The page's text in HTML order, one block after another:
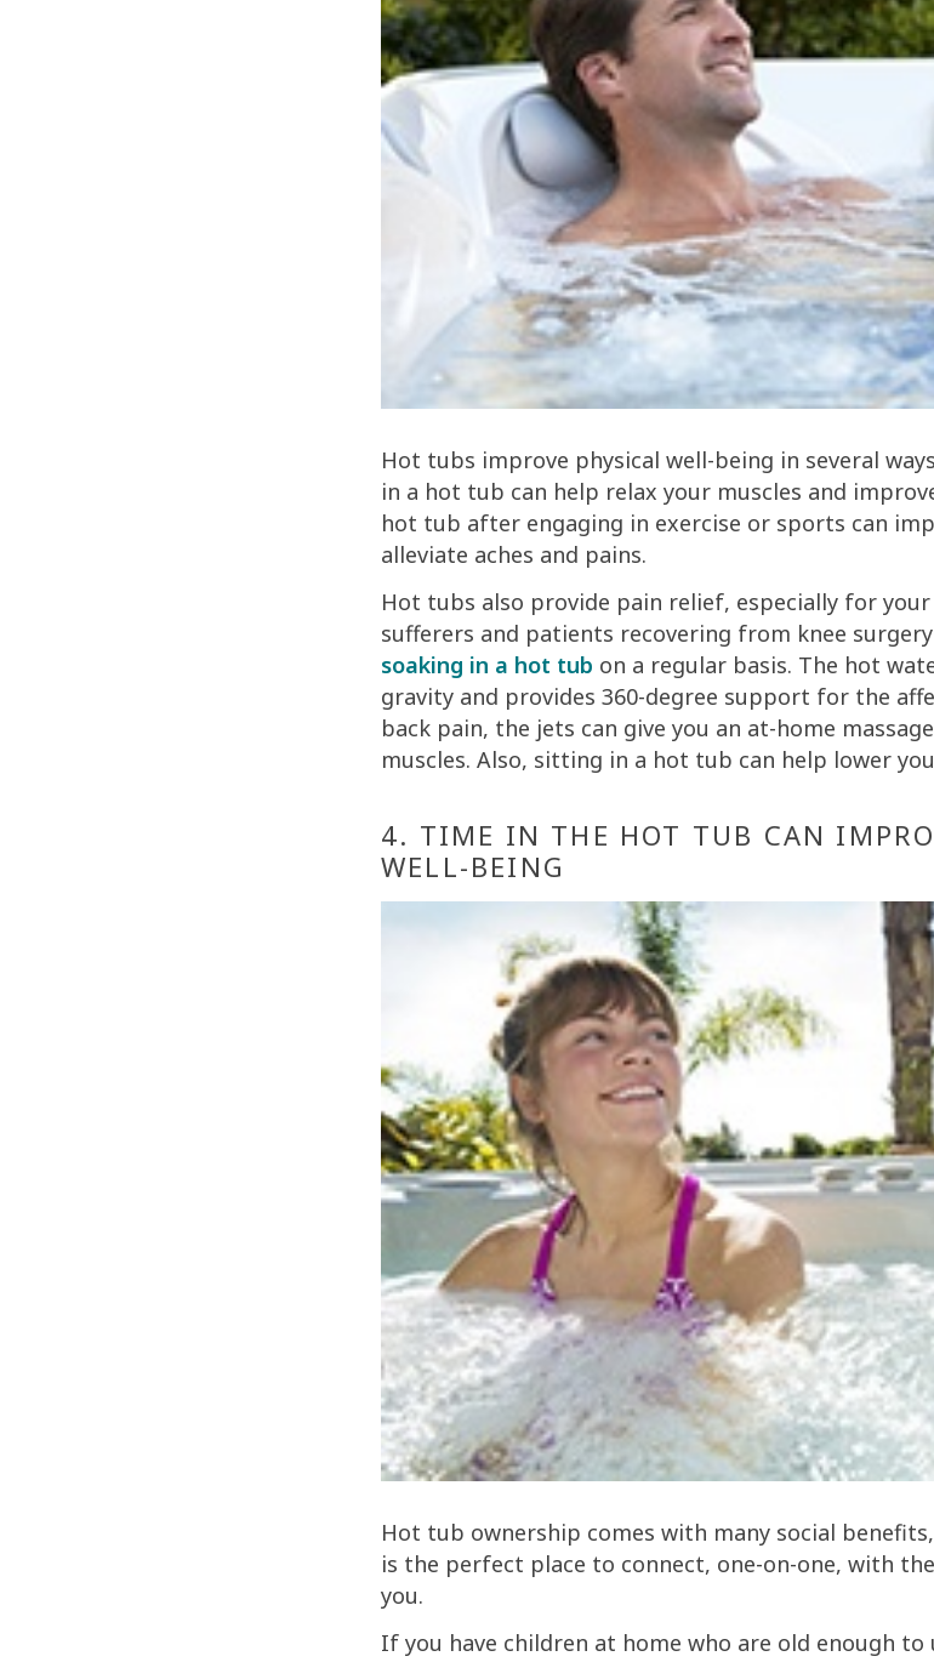
Hot tubs improve physical well-being in several
in a hot tub can help relax your muscles and
hot tub after engaging in exercise or sports can
alleviate aches and pains.
Hot tubs also provide pain relief, especially for
sufferers and patients recovering from knee
soaking in a hot tub on a regular basis. The hot
gravity and provides 360-degree support for the
back pain, the jets can give you an at-home
muscles. Also, sitting in a hot tub can help lower
4. TIME IN THE HOT TUB CAN
WELL-BEING
Hot tub ownership comes with many social
is the perfect place to connect, one-on-one, with
you.
If you have children at home who are old enough to